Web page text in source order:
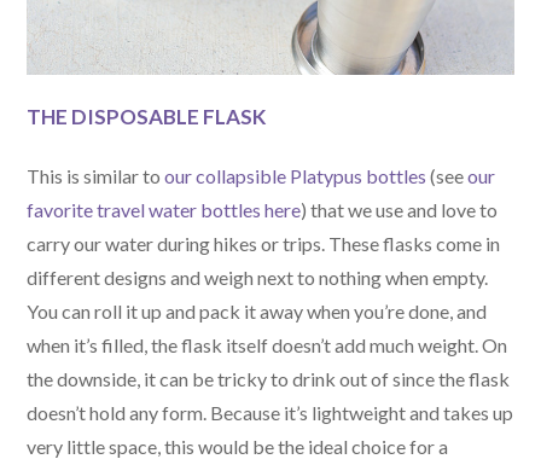
THE DISPOSABLE FLASK
This is similar toour collapsible Platypus bottles (seeour
favorite travel water bottles here) that we use and love to
carry our water during hikes or trips. These flasks come in
different designs and weigh next to nothing when empty.
You can roll it up and pack it away when you’re done, and
when it’s filled, the flask itself doesn’t add much weight. On
the downside, it can be tricky to drink out of since the flask
doesn’t hold any form. Because it’s lightweight and takes up
very little space, this would be the ideal choice for a